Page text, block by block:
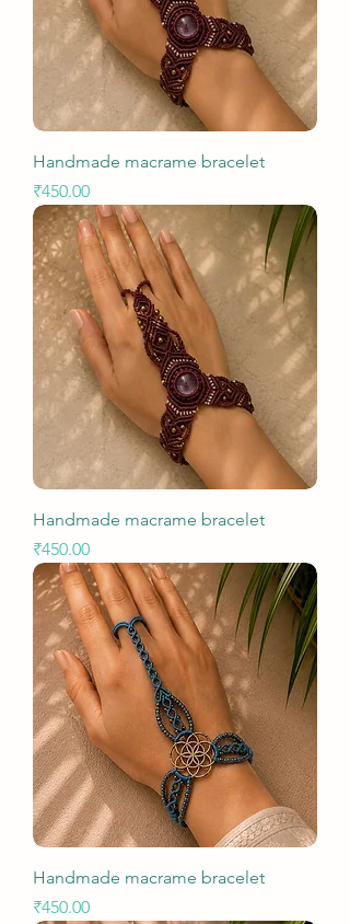
Handmade macrame bracelet
Price
₹450.00
Handmade macrame bracelet
Price
₹450.00
Handmade macrame bracelet
Price
₹450.00